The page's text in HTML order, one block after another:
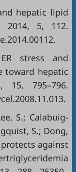
hepatic lipid
2014, 5, 112.
.
stress and
toward hepatic
15, 795–796.
.
S.; Calabuig-
S.; Dong,
against